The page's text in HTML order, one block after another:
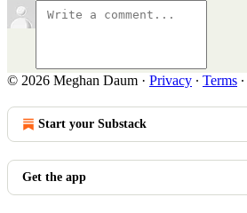
© 2026 Meghan Daum · Privacy ∙ Terms ∙
Start your Substack
Get the app